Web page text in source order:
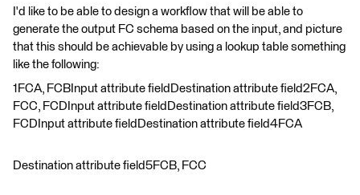
I'd like to be able to design a workflow that will be able to
generate the output FC schema based on the input, and picture
that this should be achievable by using a lookup table something
like the following:
1FCA, FCBInput attribute fieldDestination attribute field2FCA,
FCC, FCDInput attribute fieldDestination attribute field3FCB,
FCDInput attribute fieldDestination attribute field4FCA
Destination attribute field5FCB, FCC